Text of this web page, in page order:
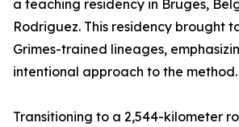
a teaching residency in Bruges,
Rodriguez. This residency brought
Grimes-trained lineages,
intentional approach to the method.
Transitioning to a 2,544-kilometer